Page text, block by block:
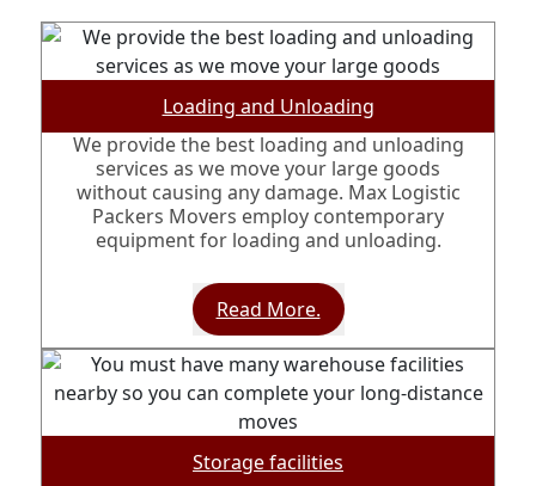
Loading and Unloading
We provide the best loading and unloading
services as we move your large goods
without causing any damage. Max Logistic
Packers Movers employ contemporary
equipment for loading and unloading.
Read More.
Storage facilities